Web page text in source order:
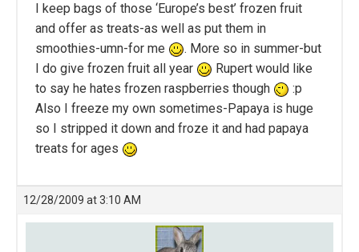
I keep bags of those ‘Europe’s best’ frozen fruit
and offer as treats-as well as put them in
smoothies-umn-for me
. More so in summer-but
I do give frozen fruit all year
Rupert would like
to say he hates frozen raspberries though
:p
Also I freeze my own sometimes-Papaya is huge
so I stripped it down and froze it and had papaya
treats for ages
12/28/2009 at 3:10 AM